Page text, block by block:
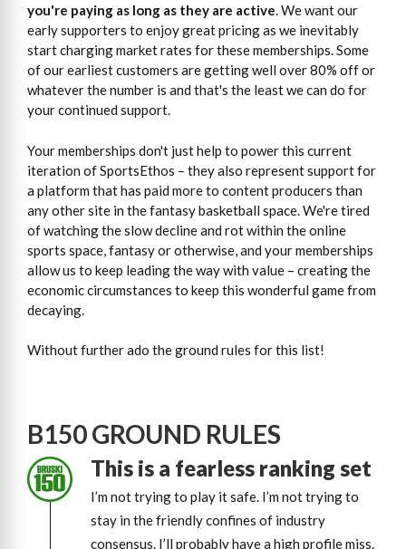
you're paying as long as they are active. We want our
early supporters to enjoy great pricing as we inevitably
start charging market rates for these memberships. Some
of our earliest customers are getting well over 80% off or
whatever the number is and that's the least we can do for
your continued support.
Your memberships don't just help to power this current
iteration of SportsEthos – they also represent support for
a platform that has paid more to content producers than
any other site in the fantasy basketball space. We're tired
of watching the slow decline and rot within the online
sports space, fantasy or otherwise, and your memberships
allow us to keep leading the way with value – creating the
economic circumstances to keep this wonderful game from
decaying.
Without further ado the ground rules for this list!
B150 GROUND RULES
This is a fearless ranking set
I’m not trying to play it safe. I’m not trying to
stay in the friendly confines of industry
consensus. I’ll probably have a high profile miss.